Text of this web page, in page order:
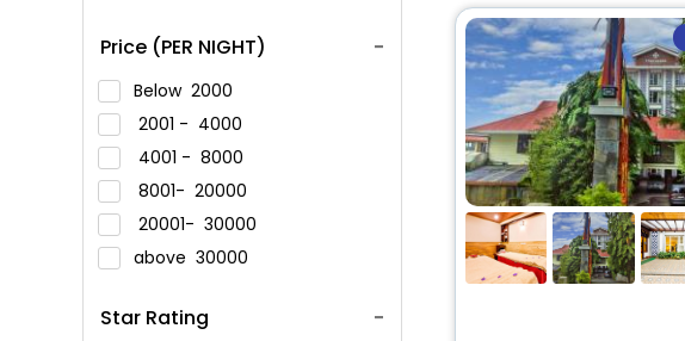
Price (PER NIGHT)
Below 2000
2001 - 4000
4001 - 8000
8001- 20000
20001- 30000
above 30000
Star Rating